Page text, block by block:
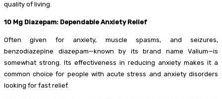
quality of living.
10 Mg Diazepam: Dependable Anxiety Relief
Often given for anxiety, muscle spasms, and seizures,
benzodiazepine diazepam—known by its brand name Valium—is
somewhat strong. Its effectiveness in reducing anxiety makes it a
common choice for people with acute stress and anxiety disorders
looking for fast relief.